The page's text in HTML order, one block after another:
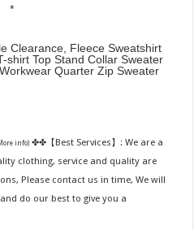
Clearance, Fleece Sweatshirt
shirt Top Stand Collar Sweater
Quarter Zip Sweater
info) ✤✤【Best Services】: We are a
clothing, service and quality are
Please contact us in time, We will
do our best to give you a